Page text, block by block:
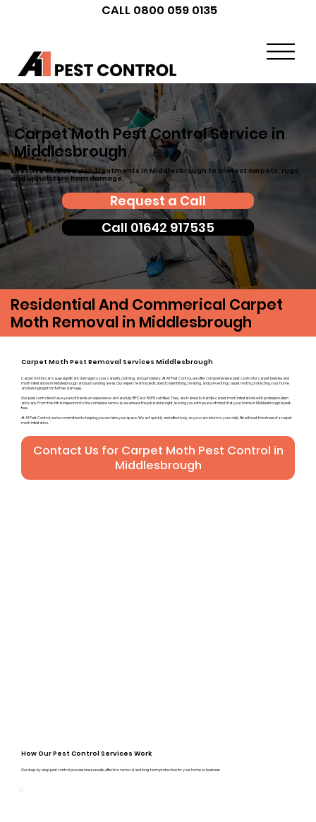
CALL 0800 059 0135
Carpet Moth Pest Control Service in
Middlesbrough
Effective carpet moth treatments in Middlesbrough to protect carpets, rugs,
and upholstery from damage.
Request a Call
Call 01642 917535
Residential And Commerical Carpet
Moth Removal in Middlesbrough
Carpet Moth Pest Removal Services Middlesbrough
Carpet moths can cause significant damage to your carpets, clothing, and upholstery. At A1 Pest Control, we offer comprehensive pest control for carpet beetles and
moth infestations in Middlesbrough and surrounding areas. Our expert team is dedicated to identifying, treating, and preventing carpet moths, protecting your home
and belongings from further damage.
Our pest controllers have years of hands-on experience and are fully BPCA or RSPH certified. They are trained to handle carpet moth infestations with professionalism
and care. From the initial inspection to the complete removal, we ensure the job is done right, leaving you with peace of mind that your home in Middlesbrough is pest-
free.
At A1 Pest Control, we’re committed to helping you reclaim your space. We act quickly and effectively, so you can return to your daily life without the stress of a carpet
moth infestation.
Contact Us for Carpet Moth Pest Control in
Middlesbrough
How Our Pest Control Services Work
Our step-by-step pest control process ensures safe, effective removal and long-term protection for your home or business: